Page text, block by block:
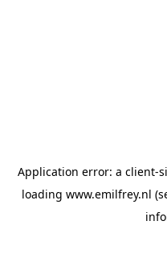
Application error: a client-
loading www.emilfrey.nl